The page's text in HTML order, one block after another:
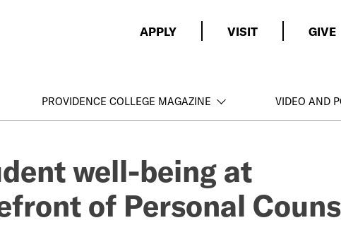
APPLY VISIT GIVE
PROVIDENCE COLLEGE MAGAZINE VIDEO AND
well-being at
of Personal